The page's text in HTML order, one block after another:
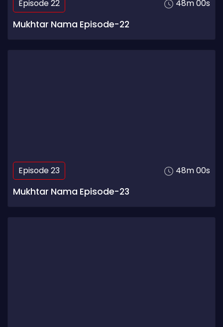
Episode 22 48m 00s
Mukhtar Nama Episode-22
Episode 23 48m 00s
Mukhtar Nama Episode-23